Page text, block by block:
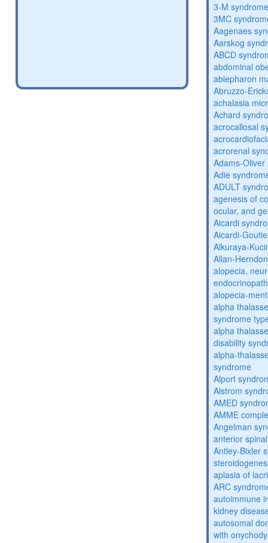
3-M
3MC
Aagenaes
Aarskog
ABCD
abdominal
ablepharon
Abruzzo-
achalasia
Achard
acrocallosal
acrorenal
Adams-
Adie
ADULT
agenesis of
ocular, and
Aicardi
Aicardi-
Alkuraya-
Allan-
alopecia,
alopecia-
alpha
syndrome
alpha
disability
alpha-
syndrome
Alport
Alstrom
AMED
AMME
Angelman
anterior
Antley-Bixler
aplasia of
ARC
autoimmune
kidney
autosomal
with